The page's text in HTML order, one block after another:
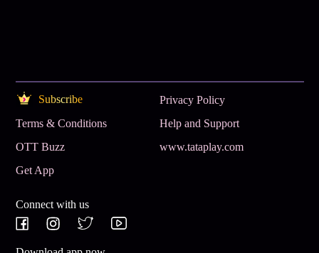
Subscribe
Privacy Policy
Terms & Conditions
Help and Support
OTT Buzz
www.tataplay.com
Get App
Connect with us